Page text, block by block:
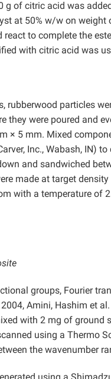
g of citric acid was
at 50% w/w on
react to complete the
with citric acid was
rubberwood particles
they were poured and
× 5 mm. Mixed
Inc., Wabash, IN)
and sandwiched
made at target
with a temperature of
groups, Fourier
Amini, Hashim et
with 2 mg of ground
using a Thermo
the wavenumber